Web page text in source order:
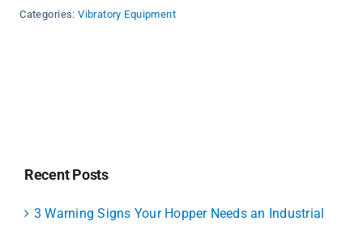
Categories:Vibratory Equipment
Recent Posts
3 Warning Signs Your Hopper Needs an Industrial